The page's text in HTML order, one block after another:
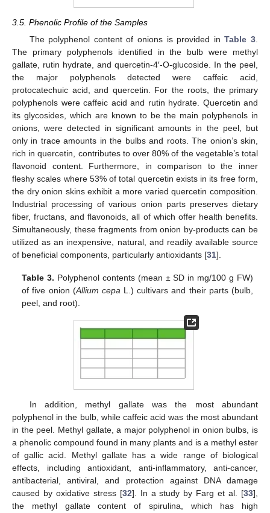
3.5. Phenolic Profile of the Samples
The polyphenol content of onions is provided inTable 3
The primary polyphenols identified in the bulb were methyl
gallate, rutin hydrate, and quercetin-4′-O-glucoside. In the peel,
the major polyphenols detected were caffeic acid,
protocatechuic acid, and quercetin. For the roots, the primary
polyphenols were caffeic acid and rutin hydrate. Quercetin and
its glycosides, which are known to be the main polyphenols in
onions, were detected in significant amounts in the peel, but
only in trace amounts in the bulbs and roots. The onion’s skin,
rich in quercetin, contributes to over 80% of the vegetable’s total
flavonoid content. Furthermore, in comparison to the inner
fleshy scales where 53% of total quercetin exists in its free form,
the dry onion skins exhibit a more varied quercetin composition.
Industrial processing of various onion parts preserves dietary
fiber, fructans, and flavonoids, all of which offer health benefits.
Simultaneously, these fragments from onion by-products can be
utilized as an inexpensive, natural, and readily available source
of beneficial components, particularly antioxidants [31].
Table 3. Polyphenol contents (mean ± SD in mg/100 g FW)
of five onion (Allium cepaL.) cultivars and their parts (bulb,
peel, and root).
In addition, methyl gallate was the most abundant
polyphenol in the bulb, while caffeic acid was the most abundant
in the peel. Methyl gallate, a major polyphenol in onion bulbs, is
a phenolic compound found in many plants and is a methyl ester
of gallic acid. Methyl gallate has a wide range of biological
effects, including antioxidant, anti-inflammatory, anti-cancer,
antibacterial, antiviral, and protection against DNA damage
caused by oxidative stress [32]. In a study by Farg et al. [33],
the methyl gallate content of spirulina, which has high